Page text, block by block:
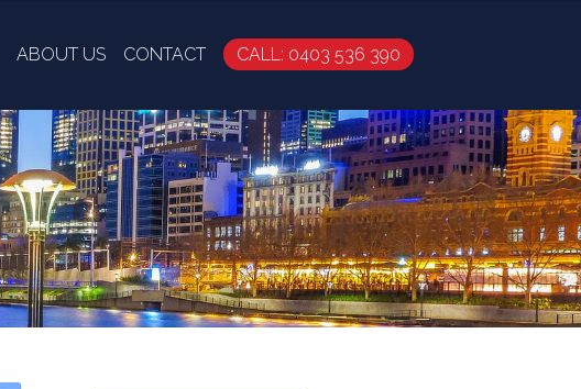
ABOUT US CONTACT CALL: 0403 536 390